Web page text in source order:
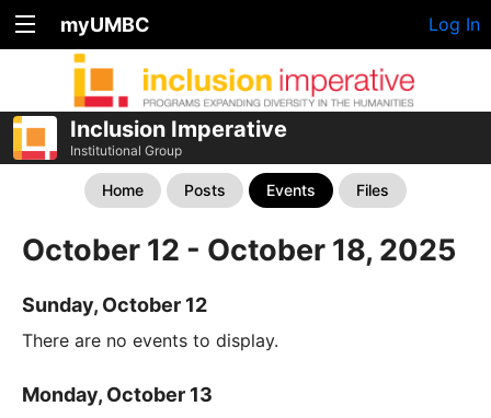
myUMBC Log In
Inclusion Imperative
Institutional Group
Home Posts Events Files
October 12 - October 18, 2025
Sunday, October 12
There are no events to display.
Monday, October 13